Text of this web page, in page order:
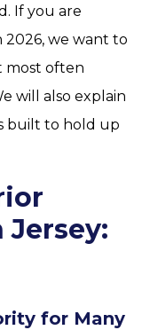
If you are
we want to
most often
will also explain
built to hold up
Jersey:
for Many